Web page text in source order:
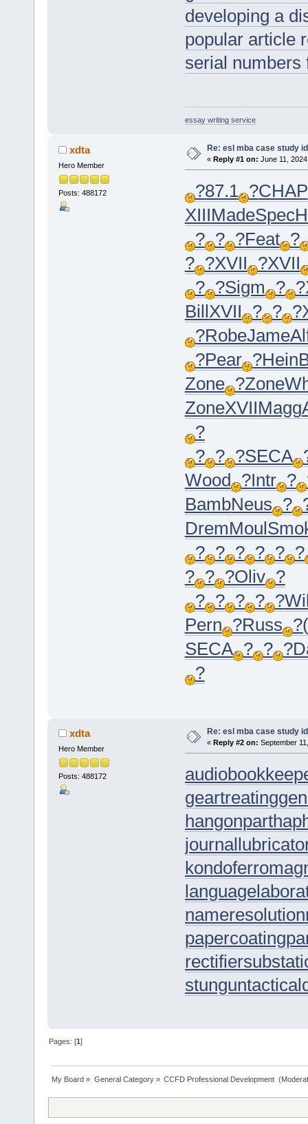
developing a
popular article
serial numbers
essay writing service
xdta
Hero Member
Posts: 488172
Re: esl mba case study
« Reply #1 on: June 11,
?87.1 ?CHAP
XIIIMadeSpec
? ? ?Feat ?
? ?XVII ?XVII
? ?Sigm ? ?
BillXVII ? ? ?
?RobeJame
?Pear ?Hein
Zone ?Zone
ZoneXVIIMagg
?
? ? ?SECA
Wood ?Intr ?
BambNeus ?
DremMoul
? ? ? ? ? ?
? ? ?Oliv ?
? ? ? ? ?
Pern ?Russ ?
SECA ? ? ?
?
xdta
Hero Member
Posts: 488172
Re: esl mba case study
« Reply #2 on: September
geartreating
hangonpart
nameresolution
papercoating
stungun
Pages: [1]
My Board » General Category» CCFD Professional Development